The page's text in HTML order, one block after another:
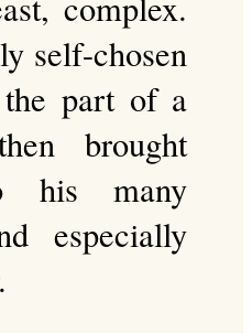
self-chosen
part of a
brought
his many
especially